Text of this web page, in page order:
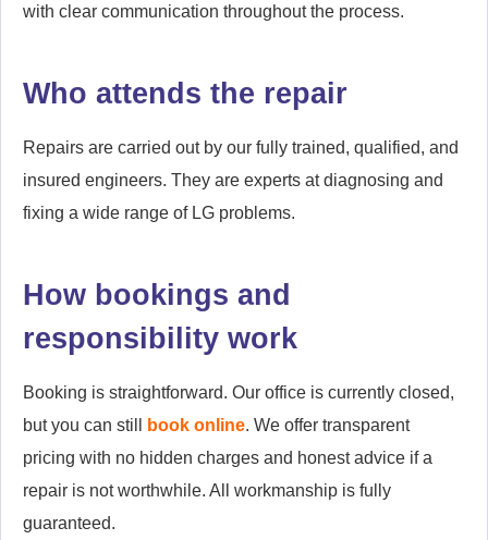
with clear communication throughout the process.
Who attends the repair
Repairs are carried out by our fully trained, qualified, and
insured engineers. They are experts at diagnosing and
fixing a wide range of LG problems.
How bookings and
responsibility work
Booking is straightforward. Our office is currently closed,
but you can still
book online. We offer transparent
pricing with no hidden charges and honest advice if a
repair is not worthwhile. All workmanship is fully
guaranteed.